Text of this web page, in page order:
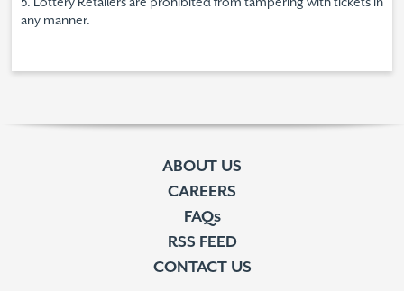
any manner.
ABOUT US
CAREERS
FAQs
RSS FEED
CONTACT US